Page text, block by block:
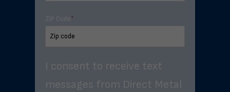
ZIP Code*
I consent to receive text
messages from Direct Metal